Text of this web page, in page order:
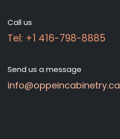
Call us
Tel: +1 416-798-8885
Send us a message
info@oppeincabinetry.ca